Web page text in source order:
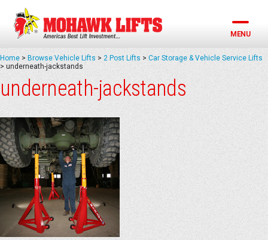
Skip
content
MENU
Home > Browse Vehicle Lifts > 2 Post Lifts > Car Storage & Vehicle Service Lifts
> underneath-jackstands
underneath-jackstands